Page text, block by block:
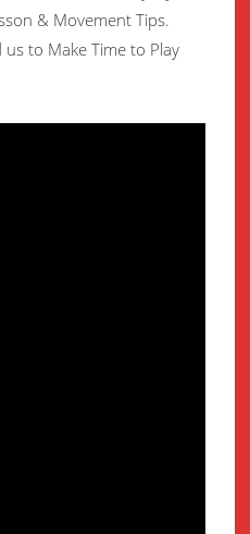
& Movement Tips.
to Make Time to Play